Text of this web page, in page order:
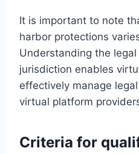
It is important to note
harbor protections
Understanding the
jurisdiction enables
effectively manage
virtual platform
Criteria for